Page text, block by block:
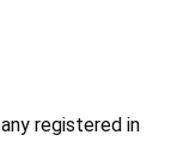
registered in